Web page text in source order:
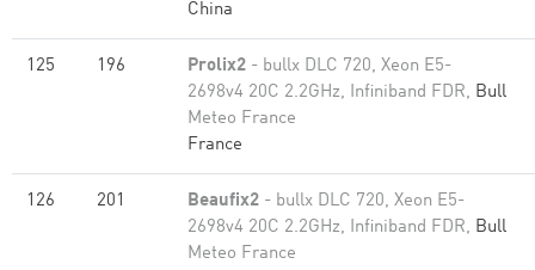
China
125 196 Prolix2 - bullx DLC 720, Xeon E5-
2698v4 20C 2.2GHz, Infiniband FDR, Bull
Meteo France
France
126 201 Beaufix2 - bullx DLC 720, Xeon E5-
2698v4 20C 2.2GHz, Infiniband FDR, Bull
Meteo France